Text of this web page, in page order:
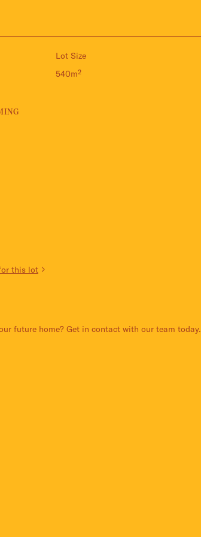
Lot Size
540m²
this lot
future home? Get in contact with our team today.